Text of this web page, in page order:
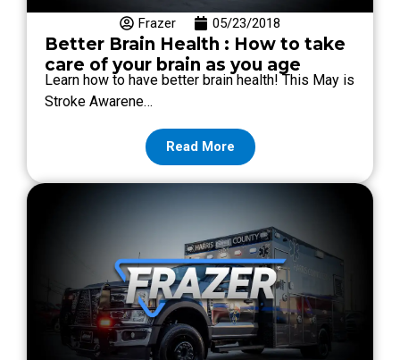
Frazer 05/23/2018
Better Brain Health : How to take
care of your brain as you age
Learn how to have better brain health! This May is
Stroke Awarene…
Read More